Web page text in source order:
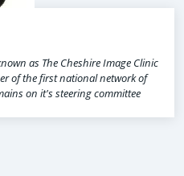
as The Cheshire Image Clinic
of the first national network of
on it's steering committee